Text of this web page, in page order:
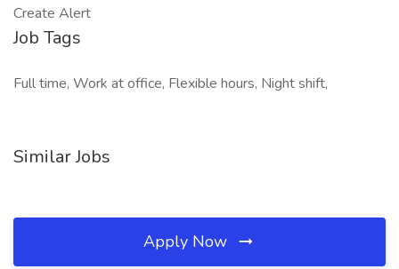
Create Alert
Job Tags
Full time, Work at office, Flexible hours, Night shift,
Similar Jobs
Apply Now